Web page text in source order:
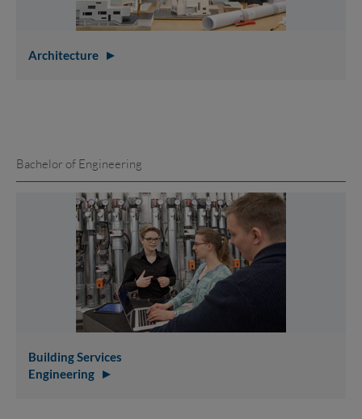
Architecture
Bachelor of Engineering
Building Services
Engineering